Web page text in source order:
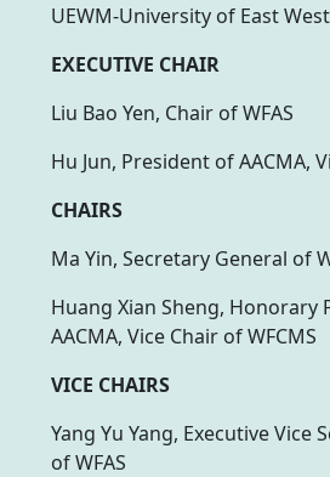
UEWM-University of East
EXECUTIVE CHAIR
Liu Bao Yen, Chair of WFAS
Hu Jun, President of AACMA,
CHAIRS
Ma Yin, Secretary General of
Huang Xian Sheng, Honorary
AACMA, Vice Chair of WFCMS
VICE CHAIRS
Yang Yu Yang, Executive Vice
of WFAS